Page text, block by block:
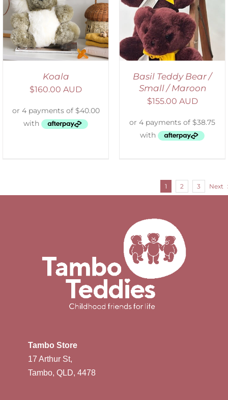
Koala
$160.00 AUD
DETAILS
Basil Teddy Bear /
Small / Maroon
$155.00 AUD
1 2 3 Next
Tambo Store
17 Arthur St,
Tambo, QLD, 4478